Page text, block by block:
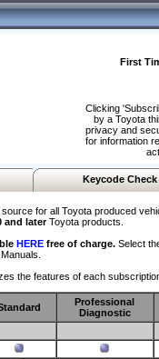
First
Clicking
by a Toyota
privacy and
for information
Keycode Check
for all Toyota produced
and laterToyota products.
HERE free of charge. Select
the features of each
Professional
Diagnostic